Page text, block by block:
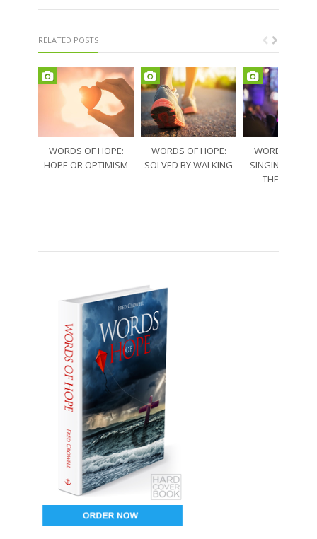
RELATED POSTS
WORDS OF HOPE:
HOPE OR OPTIMISM
WORDS OF HOPE:
SOLVED BY WALKING
WORDS OF
SINGING
THE